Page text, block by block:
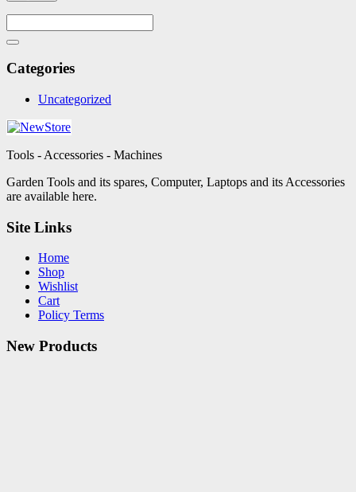
for:
Search
Categories
Uncategorized
Tools - Accessories - Machines
Garden Tools and its spares, Computer, Laptops and its Accessories
are available here.
Site Links
Home
Shop
Wishlist
Cart
Policy Terms
New Products